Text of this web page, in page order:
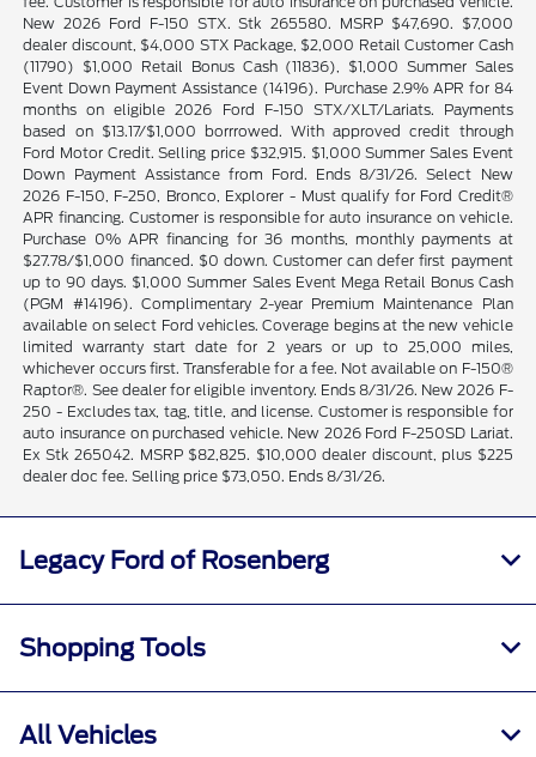
New 2026 Ford F-150 STX. Stk 265580. MSRP $47,690. $7,000
dealer discount, $4,000 STX Package, $2,000 Retail Customer Cash
(11790) $1,000 Retail Bonus Cash (11836), $1,000 Summer Sales
Event Down Payment Assistance (14196). Purchase 2.9% APR for 84
months on eligible 2026 Ford F-150 STX/XLT/Lariats. Payments
based on $13.17/$1,000 borrrowed. With approved credit through
Ford Motor Credit. Selling price $32,915. $1,000 Summer Sales Event
Down Payment Assistance from Ford. Ends 8/31/26. Select New
2026 F-150, F-250, Bronco, Explorer - Must qualify for Ford Credit®
APR financing. Customer is responsible for auto insurance on vehicle.
Purchase 0% APR financing for 36 months, monthly payments at
$27.78/$1,000 financed. $0 down. Customer can defer first payment
up to 90 days. $1,000 Summer Sales Event Mega Retail Bonus Cash
(PGM #14196). Complimentary 2-year Premium Maintenance Plan
available on select Ford vehicles. Coverage begins at the new vehicle
limited warranty start date for 2 years or up to 25,000 miles,
whichever occurs first. Transferable for a fee. Not available on F-150®
Raptor®. See dealer for eligible inventory. Ends 8/31/26. New 2026 F-
250 - Excludes tax, tag, title, and license. Customer is responsible for
auto insurance on purchased vehicle. New 2026 Ford F-250SD Lariat.
Ex Stk 265042. MSRP $82,825. $10,000 dealer discount, plus $225
dealer doc fee. Selling price $73,050. Ends 8/31/26.
Legacy Ford of Rosenberg
Shopping Tools
All Vehicles